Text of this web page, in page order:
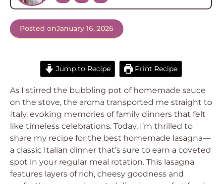
Posted onJanuary 16, 2026
Jump to Recipe Print Recipe
As I stirred the bubbling pot of homemade sauce
on the stove, the aroma transported me straight to
Italy, evoking memories of family dinners that felt
like timeless celebrations. Today, I’m thrilled to
share my recipe for the best homemade lasagna—
a classic Italian dinner that’s sure to earn a coveted
spot in your regular meal rotation. This lasagna
features layers of rich, cheesy goodness and